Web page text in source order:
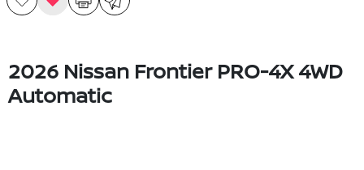
2026 Nissan Frontier PRO-4X 4WD
Automatic